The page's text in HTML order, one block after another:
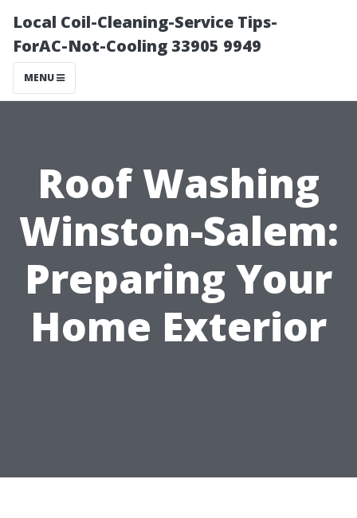
Local Coil-Cleaning-Service Tips-
ForAC-Not-Cooling 33905 9949
MENU
Roof Washing
Winston-Salem:
Preparing Your
Home Exterior